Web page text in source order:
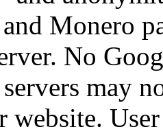
Monero
No
may
website.